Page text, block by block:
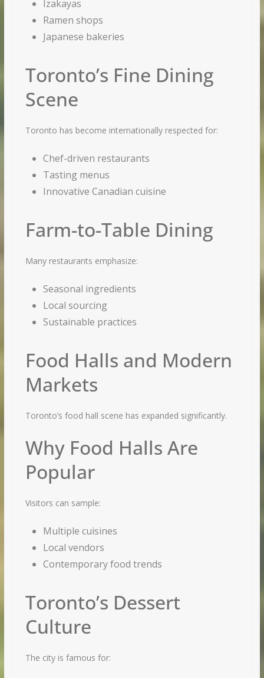
Izakayas
Ramen shops
Japanese bakeries
Toronto’s Fine Dining
Scene
Toronto has become internationally respected for:
Chef-driven restaurants
Tasting menus
Innovative Canadian cuisine
Farm-to-Table Dining
Many restaurants emphasize:
Seasonal ingredients
Local sourcing
Sustainable practices
Food Halls and Modern
Markets
Toronto’s food hall scene has expanded significantly.
Why Food Halls Are
Popular
Visitors can sample:
Multiple cuisines
Local vendors
Contemporary food trends
Toronto’s Dessert
Culture
The city is famous for: